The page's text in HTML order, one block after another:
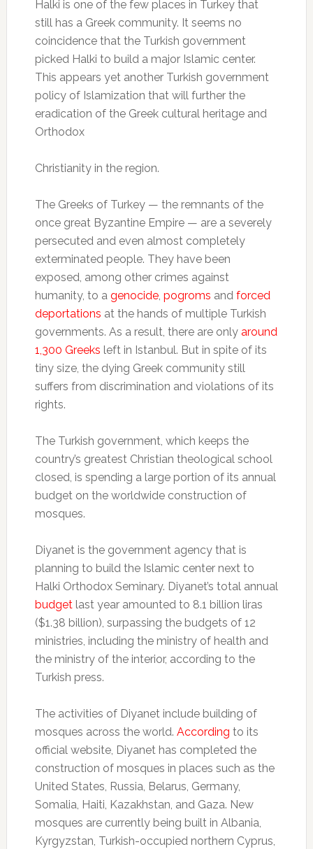
Halki is one of the few places in Turkey that
still has a Greek community. It seems no
coincidence that the Turkish government
picked Halki to build a major Islamic center.
This appears yet another Turkish government
policy of Islamization that will further the
eradication of the Greek cultural heritage and
Orthodox
Christianity in the region.
The Greeks of Turkey — the remnants of the
once great Byzantine Empire — are a severely
persecuted and even almost completely
exterminated people. They have been
exposed, among other crimes against
humanity, to a genocide, pogroms and forced
deportations at the hands of multiple Turkish
governments. As a result, there are only around
1,300 Greeks left in Istanbul. But in spite of its
tiny size, the dying Greek community still
suffers from discrimination and violations of its
rights.
The Turkish government, which keeps the
country’s greatest Christian theological school
closed, is spending a large portion of its annual
budget on the worldwide construction of
mosques.
Diyanet is the government agency that is
planning to build the Islamic center next to
Halki Orthodox Seminary. Diyanet’s total annual
budgetlast year amounted to 8.1 billion liras
($1.38 billion), surpassing the budgets of 12
ministries, including the ministry of health and
the ministry of the interior, according to the
Turkish press.
The activities of Diyanet include building of
mosques across the world. According to its
official website, Diyanet has completed the
construction of mosques in places such as the
United States, Russia, Belarus, Germany,
Somalia, Haiti, Kazakhstan, and Gaza. New
mosques are currently being built in Albania,
Kyrgyzstan, Turkish-occupied northern Cyprus,